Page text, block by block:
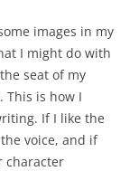
images in my
I might do with
seat of my
is how I
If I like the
voice, and if
character